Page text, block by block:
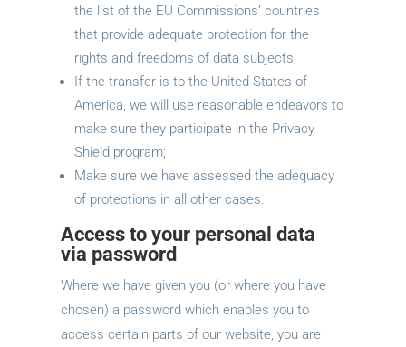
the list of the EU Commissions’ countries
that provide adequate protection for the
rights and freedoms of data subjects;
If the transfer is to the United States of
America, we will use reasonable endeavors to
make sure they participate in the Privacy
Shield program;
Make sure we have assessed the adequacy
of protections in all other cases.
Access to your personal data
via password
Where we have given you (or where you have
chosen) a password which enables you to
access certain parts of our website, you are